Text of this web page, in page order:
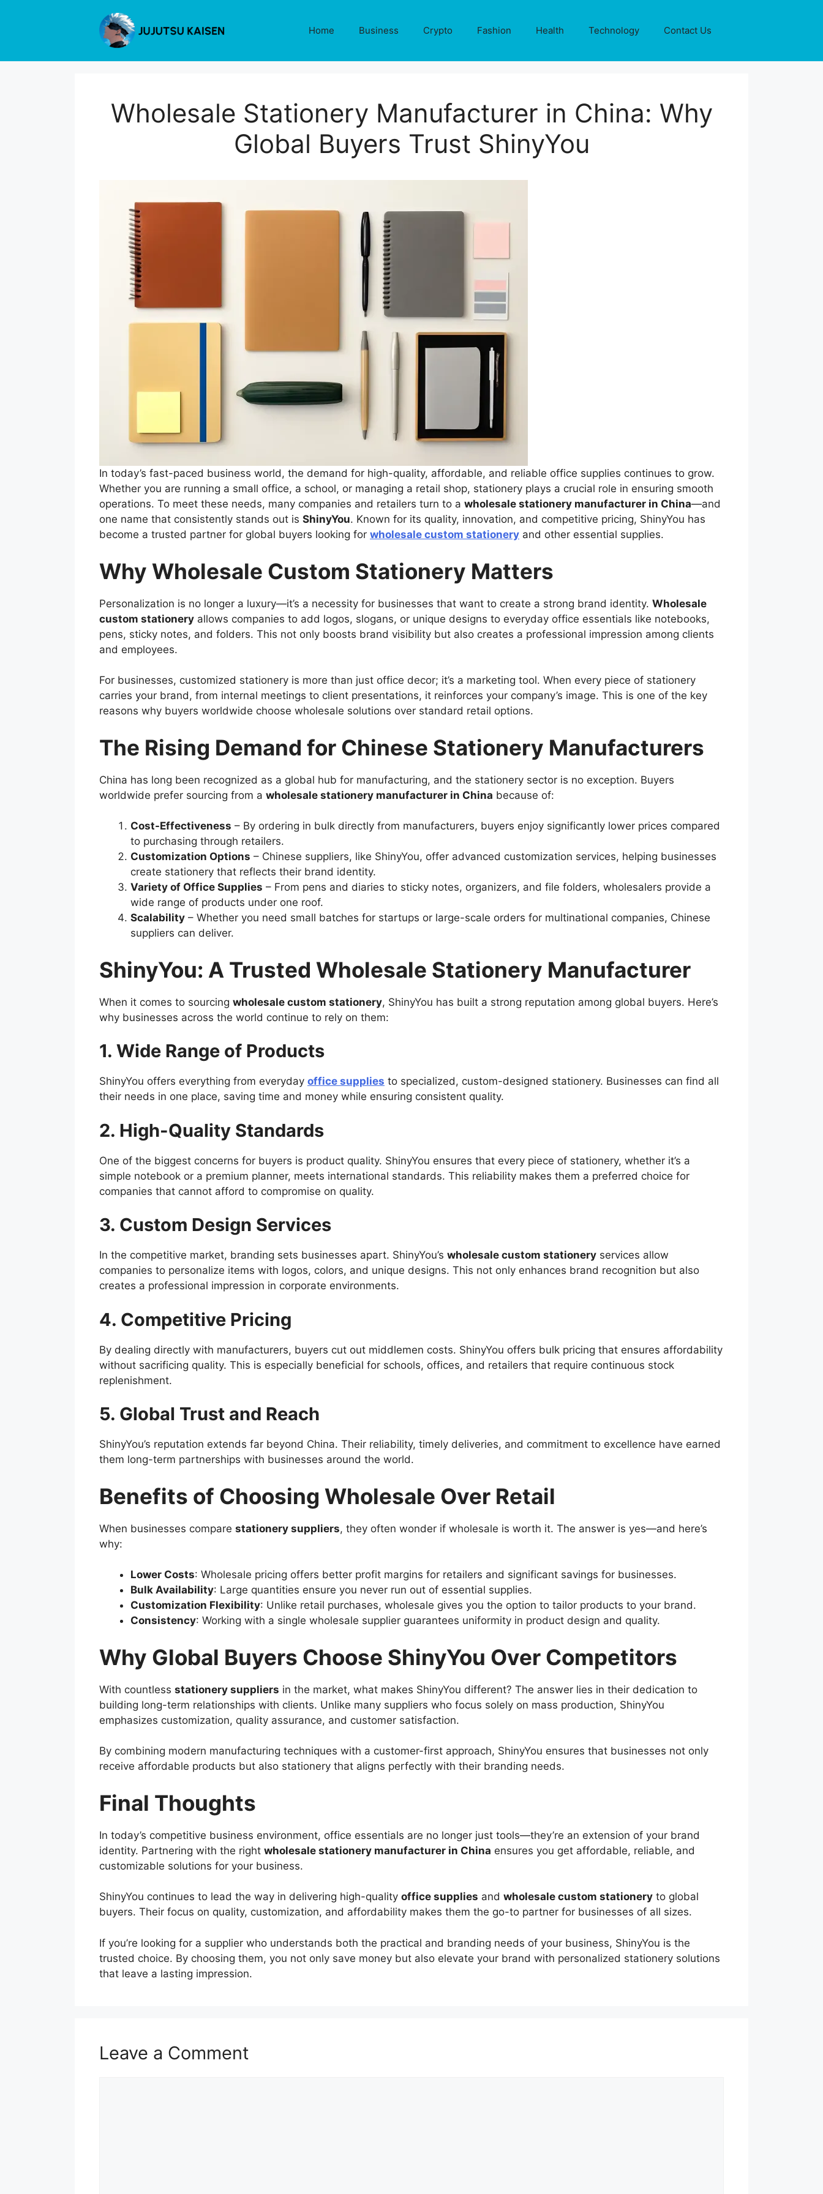
Home Business Crypto Fashion Health Technology Contact Us
Wholesale Stationery Manufacturer in China: Why
Global Buyers Trust ShinyYou
In today’s fast-paced business world, the demand for high-quality, affordable, and reliable office supplies continues to grow.
Whether you are running a small office, a school, or managing a retail shop, stationery plays a crucial role in ensuring smooth
operations. To meet these needs, many companies and retailers turn to a wholesale stationery manufacturer in China—and
one name that consistently stands out is ShinyYou. Known for its quality, innovation, and competitive pricing, ShinyYou has
become a trusted partner for global buyers looking for wholesale custom stationery and other essential supplies.
Why Wholesale Custom Stationery Matters
Personalization is no longer a luxury—it’s a necessity for businesses that want to create a strong brand identity. Wholesale
custom stationery allows companies to add logos, slogans, or unique designs to everyday office essentials like notebooks,
pens, sticky notes, and folders. This not only boosts brand visibility but also creates a professional impression among clients
and employees.
For businesses, customized stationery is more than just office decor; it’s a marketing tool. When every piece of stationery
carries your brand, from internal meetings to client presentations, it reinforces your company’s image. This is one of the key
reasons why buyers worldwide choose wholesale solutions over standard retail options.
The Rising Demand for Chinese Stationery Manufacturers
China has long been recognized as a global hub for manufacturing, and the stationery sector is no exception. Buyers
worldwide prefer sourcing from a wholesale stationery manufacturer in China because of:
Cost-Effectiveness – By ordering in bulk directly from manufacturers, buyers enjoy significantly lower prices compared
to purchasing through retailers.
Customization Options – Chinese suppliers, like ShinyYou, offer advanced customization services, helping businesses
create stationery that reflects their brand identity.
Variety of Office Supplies – From pens and diaries to sticky notes, organizers, and file folders, wholesalers provide a
wide range of products under one roof.
Scalability – Whether you need small batches for startups or large-scale orders for multinational companies, Chinese
suppliers can deliver.
ShinyYou: A Trusted Wholesale Stationery Manufacturer
When it comes to sourcing wholesale custom stationery, ShinyYou has built a strong reputation among global buyers. Here’s
why businesses across the world continue to rely on them:
1. Wide Range of Products
ShinyYou offers everything from everyday office supplies to specialized, custom-designed stationery. Businesses can find all
their needs in one place, saving time and money while ensuring consistent quality.
2. High-Quality Standards
One of the biggest concerns for buyers is product quality. ShinyYou ensures that every piece of stationery, whether it’s a
simple notebook or a premium planner, meets international standards. This reliability makes them a preferred choice for
companies that cannot afford to compromise on quality.
3. Custom Design Services
In the competitive market, branding sets businesses apart. ShinyYou’s wholesale custom stationery services allow
companies to personalize items with logos, colors, and unique designs. This not only enhances brand recognition but also
creates a professional impression in corporate environments.
4. Competitive Pricing
By dealing directly with manufacturers, buyers cut out middlemen costs. ShinyYou offers bulk pricing that ensures affordability
without sacrificing quality. This is especially beneficial for schools, offices, and retailers that require continuous stock
replenishment.
5. Global Trust and Reach
ShinyYou’s reputation extends far beyond China. Their reliability, timely deliveries, and commitment to excellence have earned
them long-term partnerships with businesses around the world.
Benefits of Choosing Wholesale Over Retail
When businesses compare stationery suppliers, they often wonder if wholesale is worth it. The answer is yes—and here’s
why:
Lower Costs: Wholesale pricing offers better profit margins for retailers and significant savings for businesses.
Bulk Availability: Large quantities ensure you never run out of essential supplies.
Customization Flexibility: Unlike retail purchases, wholesale gives you the option to tailor products to your brand.
Consistency: Working with a single wholesale supplier guarantees uniformity in product design and quality.
Why Global Buyers Choose ShinyYou Over Competitors
With countless stationery suppliers in the market, what makes ShinyYou different? The answer lies in their dedication to
building long-term relationships with clients. Unlike many suppliers who focus solely on mass production, ShinyYou
emphasizes customization, quality assurance, and customer satisfaction.
By combining modern manufacturing techniques with a customer-first approach, ShinyYou ensures that businesses not only
receive affordable products but also stationery that aligns perfectly with their branding needs.
Final Thoughts
In today’s competitive business environment, office essentials are no longer just tools—they’re an extension of your brand
identity. Partnering with the right wholesale stationery manufacturer in China ensures you get affordable, reliable, and
customizable solutions for your business.
ShinyYou continues to lead the way in delivering high-quality office supplies and wholesale custom stationery to global
buyers. Their focus on quality, customization, and affordability makes them the go-to partner for businesses of all sizes.
If you’re looking for a supplier who understands both the practical and branding needs of your business, ShinyYou is the
trusted choice. By choosing them, you not only save money but also elevate your brand with personalized stationery solutions
that leave a lasting impression.
Leave a Comment